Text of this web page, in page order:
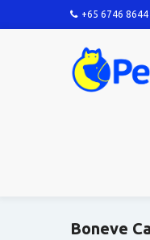
+65 6746 8644
Boneve